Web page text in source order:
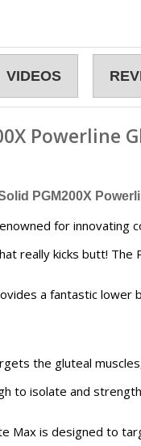
VIDEOS
Powerline
PGM200X
for innovating
really kicks butt!
a fantastic
the gluteal
to isolate and
Max is designed to